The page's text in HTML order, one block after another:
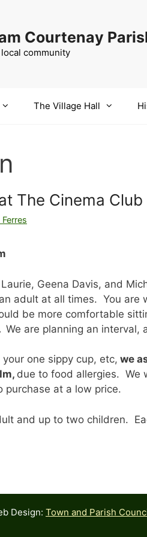
Courtenay
community
The Village Hall
The Cinema Club
Geena Davis, and
adult at all times. You are
be more comfortable
We are planning an interval,
one sippy cup, etc, we
due to food allergies. We
purchase at a low price.
and up to two children.
Design: Town and Parish